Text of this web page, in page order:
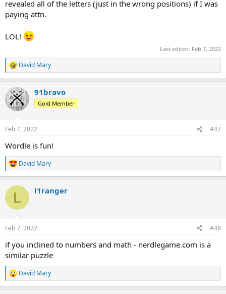
revealed all of the letters (just in the wrong positions) if I was
paying attn.
LOL!
Last edited: Feb 7, 2022
R
e
c
t
i
s
David Mary
91bravo
Gold Member
Feb 7, 2022 #47
Wordle is fun!
R
e
c
i
s
David Mary
L l1ranger
Feb 7, 2022 #48
if you inclined to numbers and math - nerdlegame.com is a
similar puzzle
R
e
David Mary